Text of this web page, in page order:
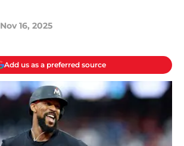
Nov 16, 2025
Add us as a preferred source